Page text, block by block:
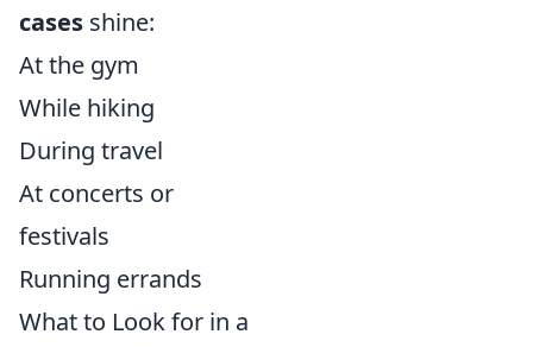
cases shine:
At the gym
While hiking
During travel
At concerts or
festivals
Running errands
What to Look for in a